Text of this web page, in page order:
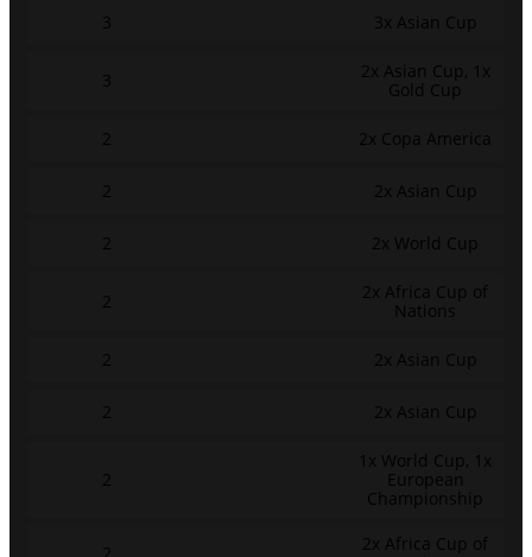
3 3x Asian Cup
3
2x Asian Cup, 1x
Gold Cup
2 2x Copa America
2 2x Asian Cup
2 2x World Cup
2
2x Africa Cup of
Nations
2 2x Asian Cup
2 2x Asian Cup
2
1x World Cup, 1x
European
Championship
2x Africa Cup of